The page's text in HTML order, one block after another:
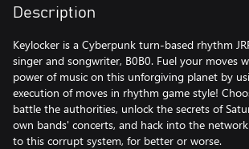
Description
Keylocker is a Cyberpunk turn-based rhythm
singer and songwriter, B0B0. Fuel your moves
power of music on this unforgiving planet by
execution of moves in rhythm game style!
battle the authorities, unlock the secrets of
own bands' concerts, and hack into the
to this corrupt system, for better or worse.